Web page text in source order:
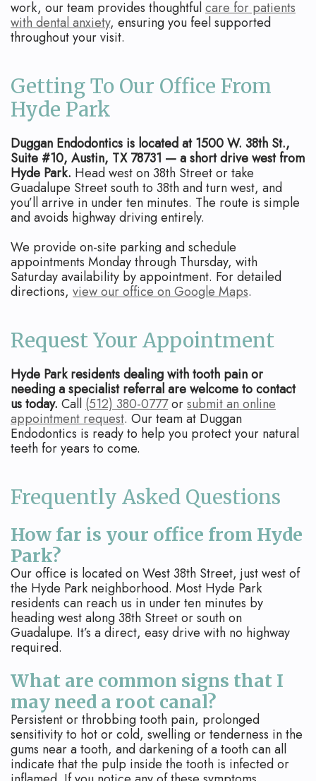
work, our team provides thoughtfulcare for patients
with dental anxiety, ensuring you feel supported
throughout your visit.
Getting To Our Office From
Hyde Park
Duggan Endodontics is located at 1500 W. 38th St.,
Suite #10, Austin, TX 78731 — a short drive west from
Hyde Park. Head west on 38th Street or take
Guadalupe Street south to 38th and turn west, and
you’ll arrive in under ten minutes. The route is simple
and avoids highway driving entirely.
We provide on-site parking and schedule
appointments Monday through Thursday, with
Saturday availability by appointment. For detailed
directions, view our office on Google Maps.
Request Your Appointment
Hyde Park residents dealing with tooth pain or
needing a specialist referral are welcome to contact
us today. Call(512) 380-0777orsubmit an online
appointment request. Our team at Duggan
Endodontics is ready to help you protect your natural
teeth for years to come.
Frequently Asked Questions
How far is your office from Hyde
Park?
Our office is located on West 38th Street, just west of
the Hyde Park neighborhood. Most Hyde Park
residents can reach us in under ten minutes by
heading west along 38th Street or south on
Guadalupe. It’s a direct, easy drive with no highway
required.
What are common signs that I
may need a root canal?
Persistent or throbbing tooth pain, prolonged
sensitivity to hot or cold, swelling or tenderness in the
gums near a tooth, and darkening of a tooth can all
indicate that the pulp inside the tooth is infected or